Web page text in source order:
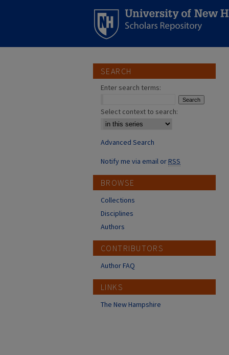
SEARCH
Enter search terms:
Select context to search:
Advanced Search
Notify me via email orRSS
BROWSE
Collections
Disciplines
Authors
CONTRIBUTORS
Author FAQ
LINKS
The New Hampshire